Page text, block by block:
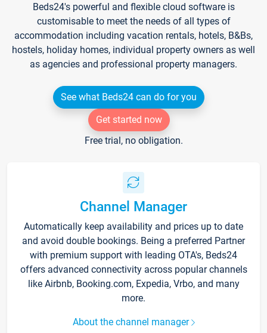
Beds24's powerful and flexible cloud software is
customisable to meet the needs of all types of
accommodation including vacation rentals, hotels, B&Bs,
hostels, holiday homes, individual property owners as well
as agencies and professional property managers.
See what Beds24 can do for you
Get started now
Free trial, no obligation.
Channel Manager
Automatically keep availability and prices up to date
and avoid double bookings. Being a preferred Partner
with premium support with leading OTA's, Beds24
offers advanced connectivity across popular channels
like Airbnb, Booking.com, Expedia, Vrbo, and many
more.
About the channel manager